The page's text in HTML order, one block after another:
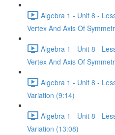
Algebra 1 - Unit 8 -
Vertex And Axis Of
Algebra 1 - Unit 8 -
Vertex And Axis Of
Algebra 1 - Unit 8 -
Variation (9:14)
Algebra 1 - Unit 8 -
Variation (13:08)